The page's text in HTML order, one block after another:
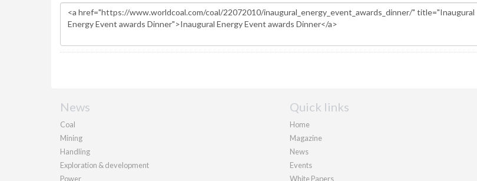
News
Coal
Mining
Handling
Exploration & development
Power
Quick links
Home
Magazine
News
Events
White Papers